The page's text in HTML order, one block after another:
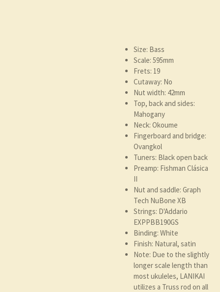
Size: Bass
Scale: 595mm
Frets: 19
Cutaway: No
Nut width: 42mm
Top, back and sides:
Mahogany
Neck: Okoume
Fingerboard and bridge:
Ovangkol
Tuners: Black open back
Preamp: Fishman Clásica
II
Nut and saddle: Graph
Tech NuBone XB
Strings: D'Addario
EXPPBB190GS
Binding: White
Finish: Natural, satin
Note: Due to the slightly
longer scale length than
most ukuleles, LANIKAI
utilizes a Truss rod on all